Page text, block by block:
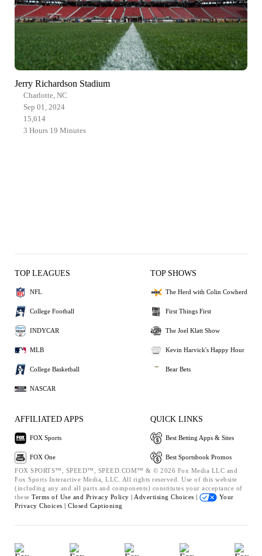
Jerry Richardson Stadium
Charlotte, NC
Sep 01, 2024
15,614
3 Hours 19 Minutes
TOP LEAGUES
NFL
College Football
INDYCAR
MLB
College Basketball
NASCAR
TOP SHOWS
The Herd with Colin Cowherd
First Things First
The Joel Klatt Show
Kevin Harvick's Happy Hour
Bear Bets
AFFILIATED APPS
FOX Sports
FOX One
QUICK LINKS
Best Betting Apps & Sites
Best Sportsbook Promos
FOX SPORTS™, SPEED™, SPEED.COM™ & © 2026 Fox Media LLC and
Fox Sports Interactive Media, LLC. All rights reserved. Use of this website
(including any and all parts and components) constitutes your acceptance of
these Terms of Use and Privacy Policy | Advertising Choices |
Your
Privacy Choices | Closed Captioning